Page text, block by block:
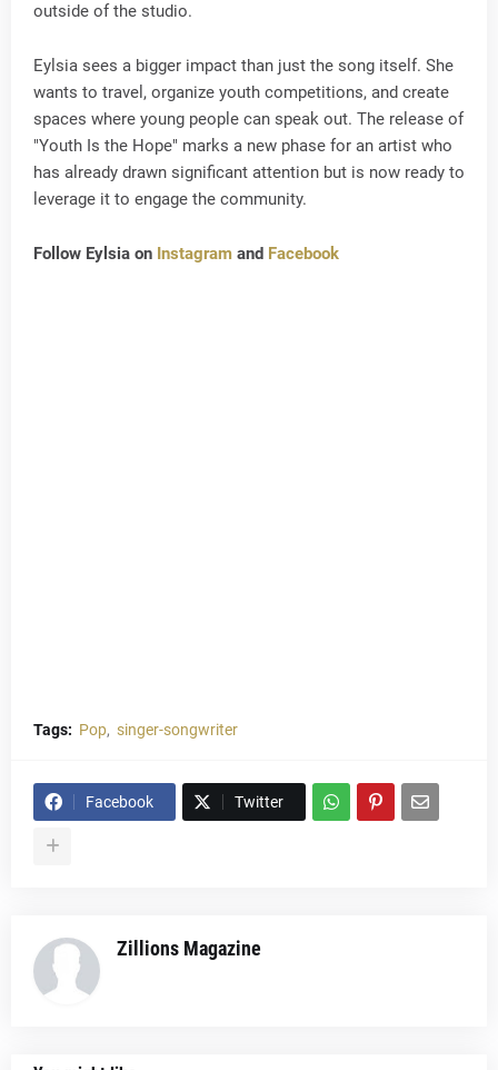
outside of the studio.
Eylsia sees a bigger impact than just the song itself. She
wants to travel, organize youth competitions, and create
spaces where young people can speak out. The release of
"Youth Is the Hope" marks a new phase for an artist who
has already drawn significant attention but is now ready to
leverage it to engage the community.
Follow Eylsia on Instagram and Facebook
Tags: Pop singer-songwriter
Facebook Twitter
Zillions Magazine